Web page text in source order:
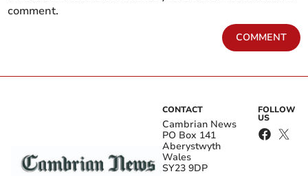
comment.
COMMENT
CONTACT
Cambrian News
PO Box 141
Aberystwyth
Wales
SY23 9DP
FOLLOW
US